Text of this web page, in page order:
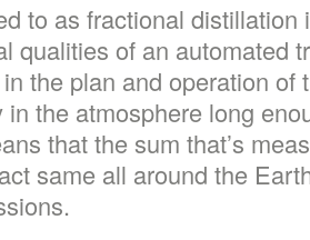
to as fractional distillation
qualities of an automated
the plan and operation of
the atmosphere long
that the sum that’s
same all around the